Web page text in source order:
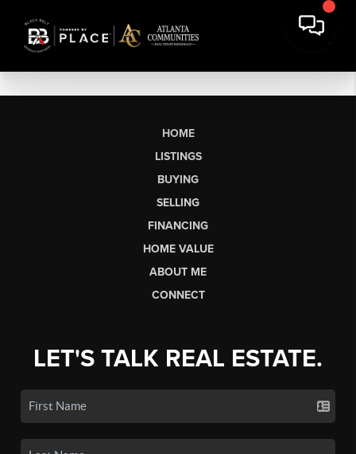
HOME
LISTINGS
BUYING
SELLING
FINANCING
HOME VALUE
ABOUT ME
CONNECT
LET'S TALK REAL ESTATE.